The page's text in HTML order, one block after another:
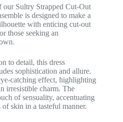
Sultry Strapped Cut-Out
is designed to make a
with enticing cut-out
those seeking an
to detail, this dress
sophistication and allure.
catching effect, highlighting
irresistible charm. The
of sensuality, accentuating
skin in a tasteful manner.